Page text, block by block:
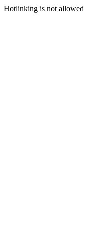
Hotlinking is not allowed